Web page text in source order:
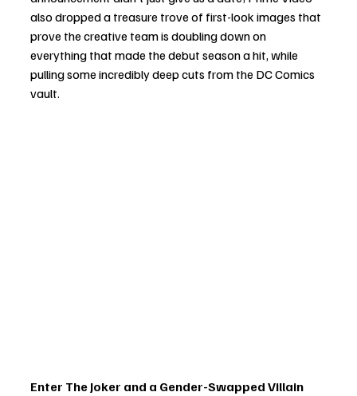
also dropped a treasure trove of first-look images that
prove the creative team is doubling down on
everything that made the debut season a hit, while
pulling some incredibly deep cuts from the DC Comics
vault.
Enter The Joker and a Gender-Swapped Villain